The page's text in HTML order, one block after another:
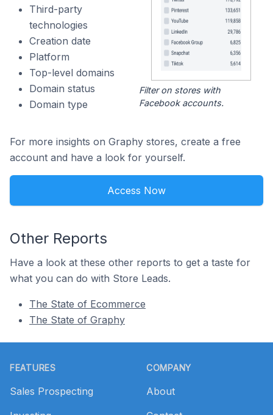
Third-party
technologies
Creation date
Platform
Top-level domains
Domain status
Domain type
Filter on stores with
Facebook accounts.
For more insights on Graphy stores, create a free
account and have a look for yourself.
Access Now
Other Reports
Have a look at these other reports to get a taste for
what you can do with Store Leads.
The State of Ecommerce
The State of Graphy
FEATURES
Sales Prospecting
COMPANY
About